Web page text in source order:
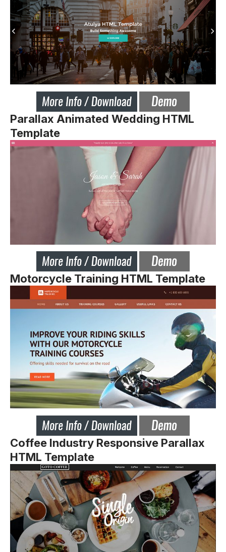
Parallax Animated Wedding HTML
Template
Motorcycle Training HTML Template
Coffee Industry Responsive Parallax
HTML Template